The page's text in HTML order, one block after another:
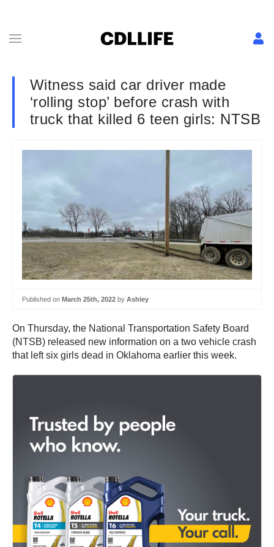
Witness said car driver made
‘rolling stop’ before crash with
truck that killed 6 teen girls: NTSB
Published on March 25th, 2022 by Ashley
On Thursday, the National Transportation Safety Board
(NTSB) released new information on a two vehicle crash
that left six girls dead in Oklahoma earlier this week.